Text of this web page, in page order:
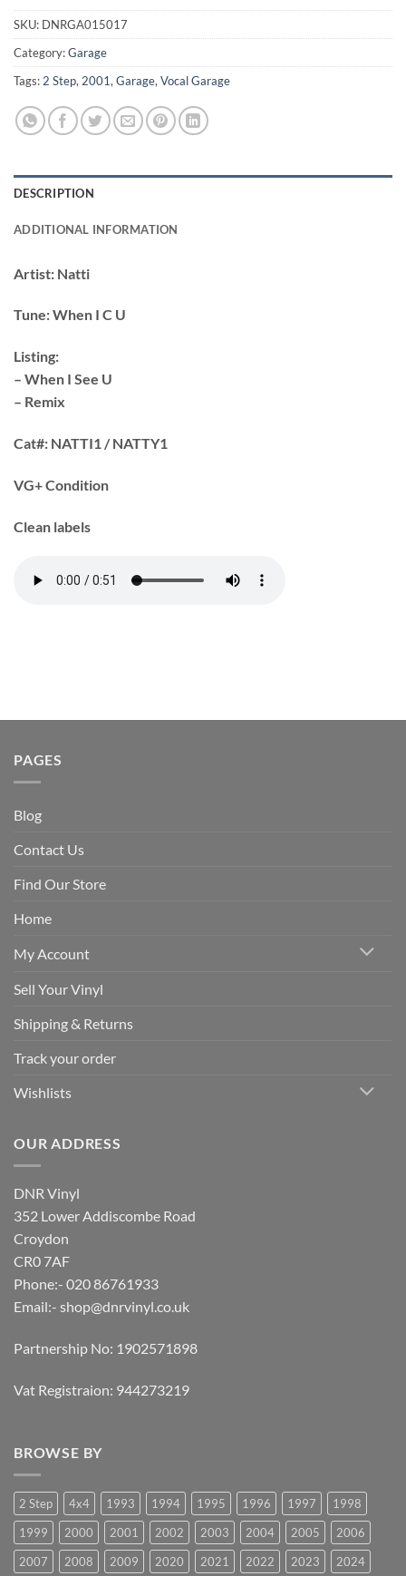
SKU: DNRGA015017
Category:Garage
Tags: 2 Step, 2001, Garage, Vocal Garage
DESCRIPTION
ADDITIONAL INFORMATION
Artist: Natti
Tune:When I C U
Listing:
– When I See U
– Remix
Cat#: NATTI1 / NATTY1
VG+ Condition
Clean labels
PAGES
Blog
Contact Us
Find Our Store
Home
My Account
Sell Your Vinyl
Shipping & Returns
Track your order
Wishlists
OUR ADDRESS
DNR Vinyl
352 Lower Addiscombe Road
Croydon
CR0 7AF
Phone:- 020 86761933
Email:- shop@dnrvinyl.co.uk
Partnership No: 1902571898
Vat Registraion: 944273219
BROWSE BY
2 Step 4x4 1993 1994 1995 1996 1997
1998
1999
2000 2001 2002 2003 2004 2005
2006
2007
2008 2009 2020 2021 2022 2023 2024